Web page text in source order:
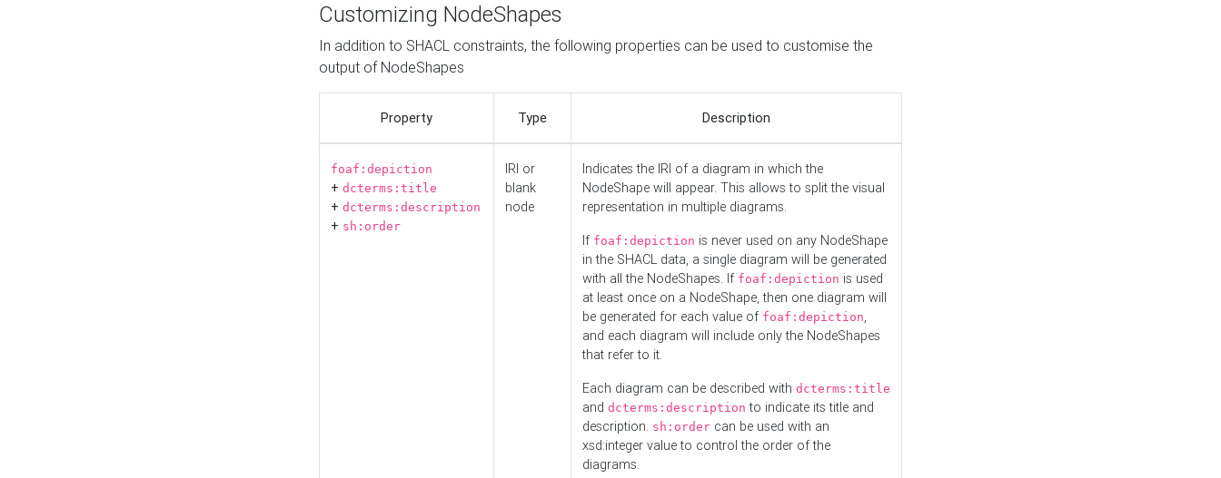
Customizing NodeShapes
In addition to SHACL constraints, the following properties can be used to customise the
output of NodeShapes
Property Type Description
foaf:depiction
+ dcterms:title
+ dcterms:description
+ sh:order
IRI or
blank
node
Indicates the IRI of a diagram in which the
NodeShape will appear. This allows to split the visual
representation in multiple diagrams.
If foaf:depiction is never used on any NodeShape
in the SHACL data, a single diagram will be generated
with all the NodeShapes. If foaf:depiction is used
at least once on a NodeShape, then one diagram will
be generated for each value of foaf:depiction,
and each diagram will include only the NodeShapes
that refer to it.
Each diagram can be described with dcterms:title
and dcterms:description to indicate its title and
description. sh:order can be used with an
xsd:integer value to control the order of the
diagrams.